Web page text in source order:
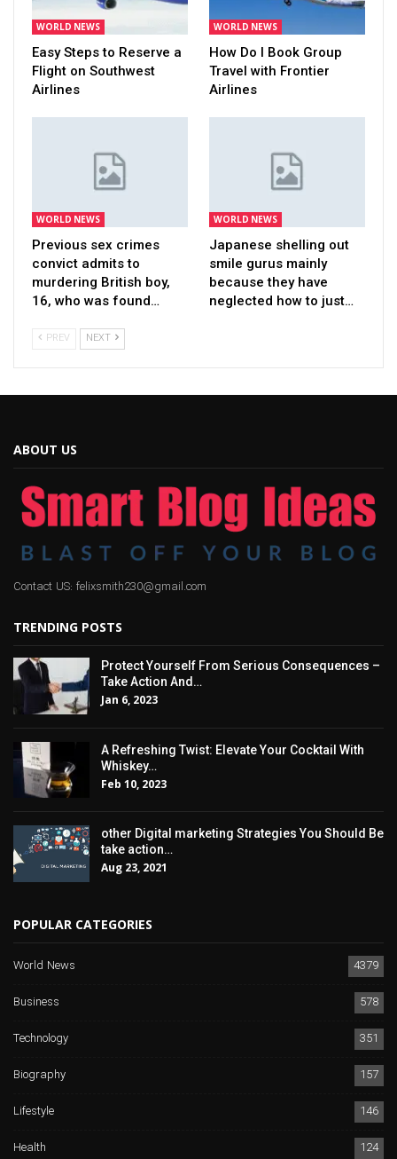
WORLD NEWS
Easy Steps to Reserve a
Flight on Southwest
Airlines
WORLD NEWS
How Do I Book Group
Travel with Frontier
Airlines
WORLD NEWS
Previous sex crimes
convict admits to
murdering British boy,
16, who was found…
WORLD NEWS
Japanese shelling out
smile gurus mainly
because they have
neglected how to just…
PREV NEXT
ABOUT US
Contact US: felixsmith230@gmail.com
TRENDING POSTS
Protect Yourself From Serious Consequences –
Take Action And…
Jan 6, 2023
A Refreshing Twist: Elevate Your Cocktail With
Whiskey…
Feb 10, 2023
other Digital marketing Strategies You Should Be
take action…
Aug 23, 2021
POPULAR CATEGORIES
World News
4379
Business
578
Technology
351
Biography
157
Lifestyle
146
Health
124